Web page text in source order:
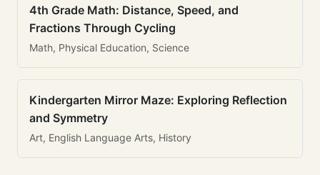
4th Grade Math: Distance, Speed, and
Fractions Through Cycling
Math, Physical Education, Science
Kindergarten Mirror Maze: Exploring Reflection
and Symmetry
Art, English Language Arts, History